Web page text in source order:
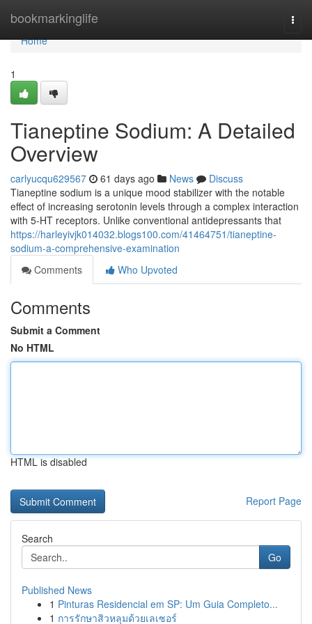
bookmarkinglife
Home
Home
1
Tianeptine Sodium: A Detailed
Overview
carlyucqu629567 61 days ago News
Discuss
Tianeptine sodium is a unique mood stabilizer with the notable
effect of increasing serotonin levels through a complex interaction
with 5-HT receptors. Unlike conventional antidepressants that
https://harleyivjk014032.blogs100.com/41464751/tianeptine-
sodium-a-comprehensive-examination
Comments
Who Upvoted
Comments
Submit a Comment
No HTML
HTML is disabled
Report Page
Search
Go
Published News
1 Pinturas Residencial em SP: Um Guia Completo...
1 การรักษาสิวหลุมด้วยเลเซอร์